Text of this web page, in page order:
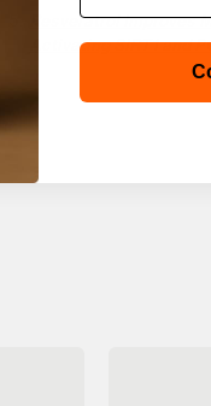
Resveratrol
Activating SIRT1 and